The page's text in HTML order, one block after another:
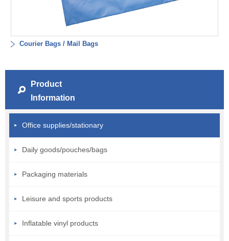
Courier Bags / Mail Bags
Product
Information
Office supplies/stationary
Daily goods/pouches/bags
Packaging materials
Leisure and sports products
Inflatable vinyl products